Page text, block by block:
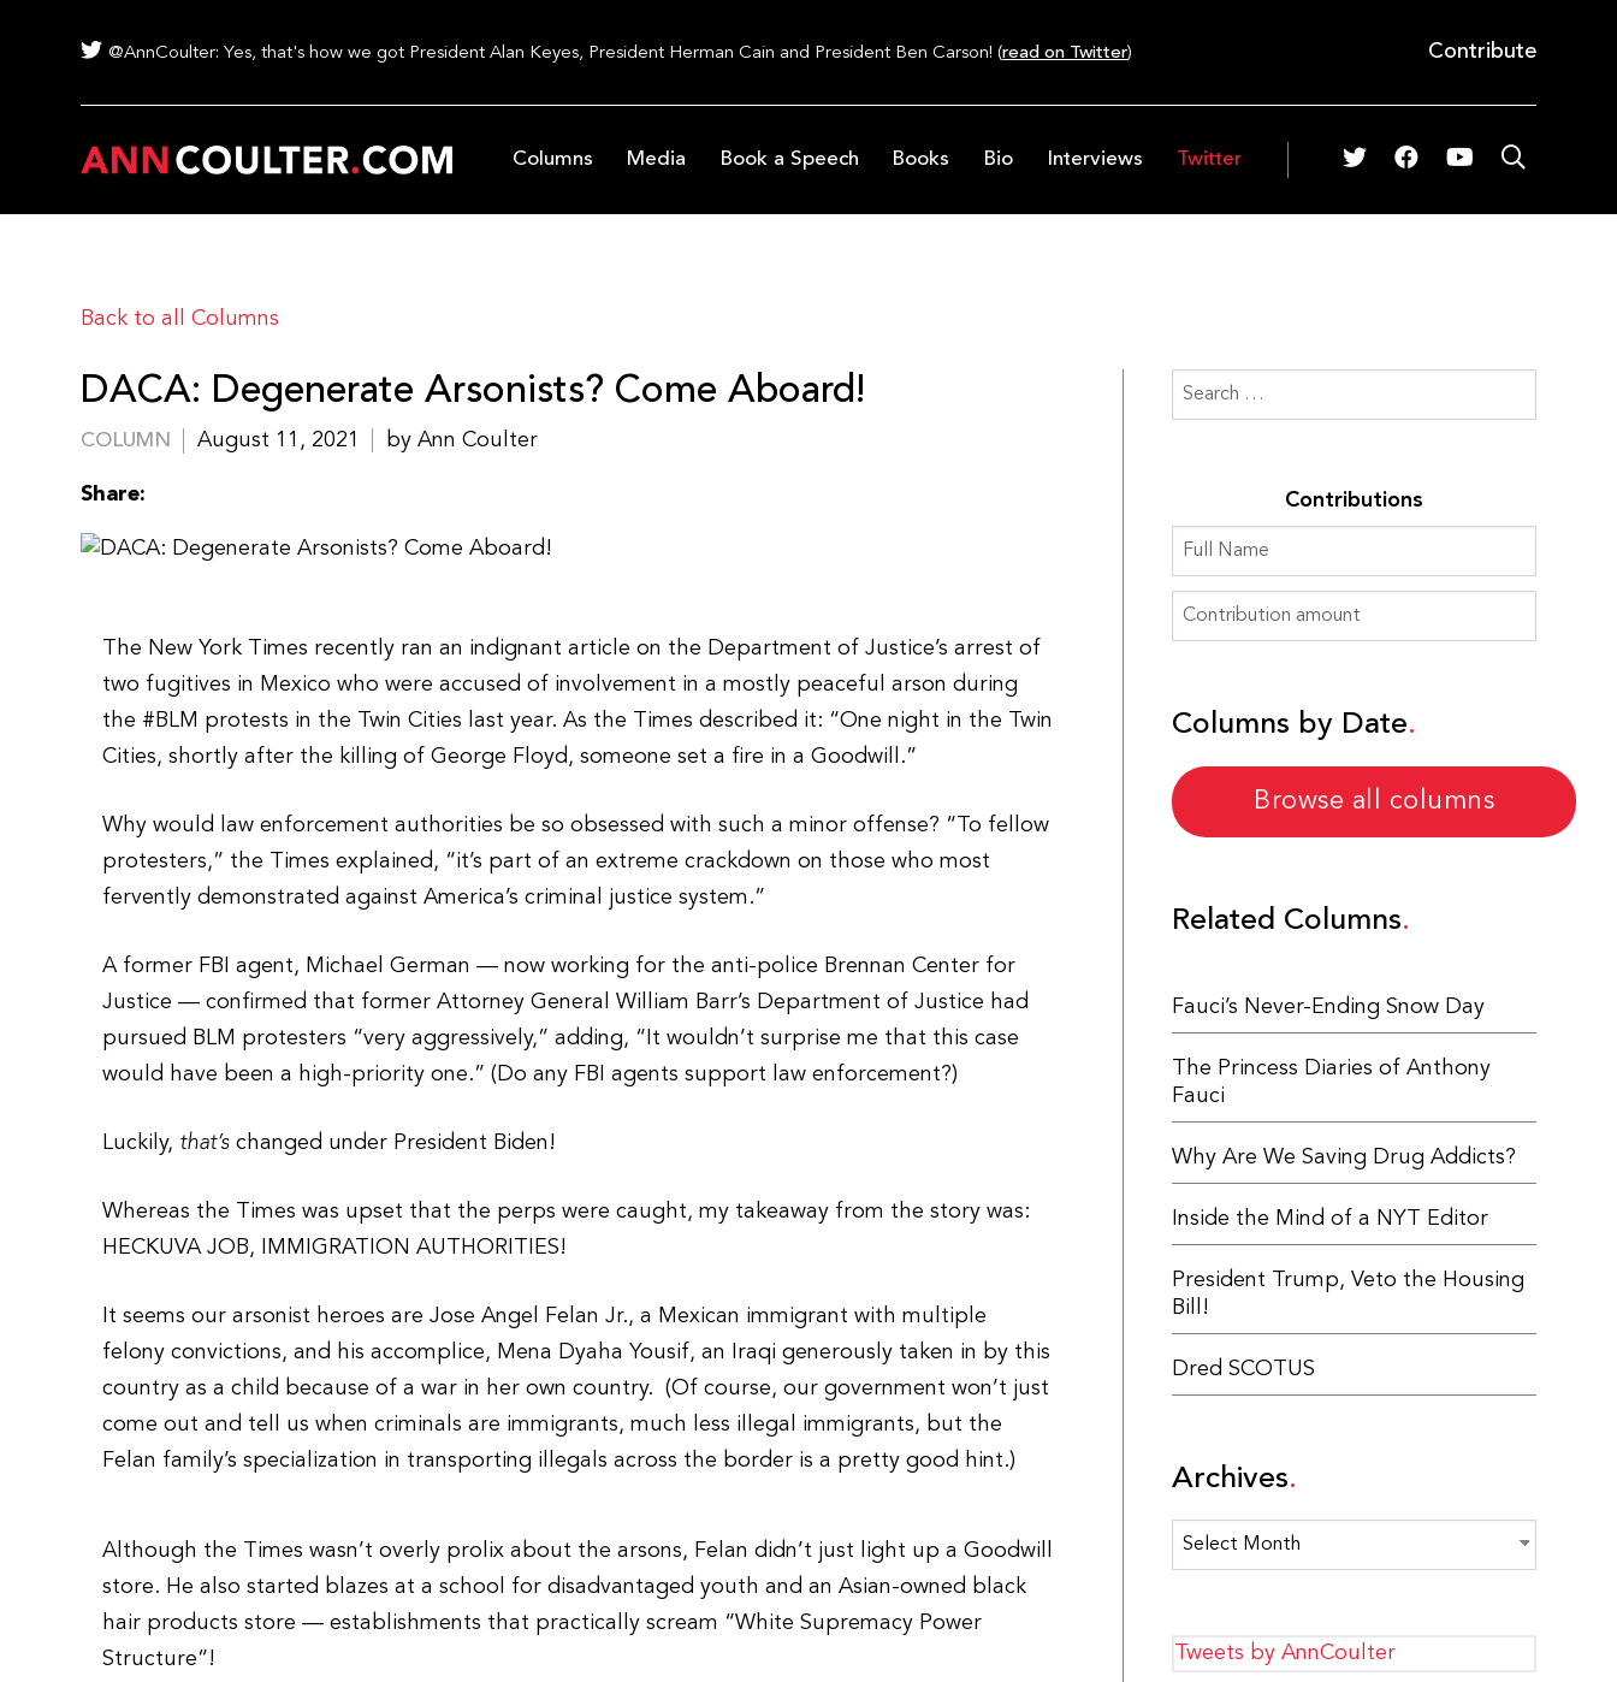
@AnnCoulter: Yes, that's how we got President Alan Keyes, President Herman Cain and President Ben Carson! (read on Twitter) Contribute
Columns Media Book a Speech Books Bio Interviews Twitter
Back to all Columns
DACA: Degenerate Arsonists? Come Aboard!
COLUMN August 11, 2021 by Ann Coulter
Share:
The New York Times recently ran an indignant article on the Department of Justice’s arrest of
two fugitives in Mexico who were accused of involvement in a mostly peaceful arson during
the #BLM protests in the Twin Cities last year. As the Times described it: “One night in the Twin
Cities, shortly after the killing of George Floyd, someone set a fire in a Goodwill.”
Why would law enforcement authorities be so obsessed with such a minor offense? “To fellow
protesters,” the Times explained, “it’s part of an extreme crackdown on those who most
fervently demonstrated against America’s criminal justice system.”
A former FBI agent, Michael German — now working for the anti-police Brennan Center for
Justice — confirmed that former Attorney General William Barr’s Department of Justice had
pursued BLM protesters “very aggressively,” adding, “It wouldn’t surprise me that this case
would have been a high-priority one.” (Do any FBI agents support law enforcement?)
Luckily, that’s changed under President Biden!
Whereas the Times was upset that the perps were caught, my takeaway from the story was:
HECKUVA JOB, IMMIGRATION AUTHORITIES!
It seems our arsonist heroes are Jose Angel Felan Jr., a Mexican immigrant with multiple
felony convictions, and his accomplice, Mena Dyaha Yousif, an Iraqi generously taken in by this
country as a child because of a war in her own country. (Of course, our government won’t just
come out and tell us when criminals are immigrants, much less illegal immigrants, but the
Felan family’s specialization in transporting illegals across the border is a pretty good hint.)
Although the Times wasn’t overly prolix about the arsons, Felan didn’t just light up a Goodwill
store. He also started blazes at a school for disadvantaged youth and an Asian-owned black
hair products store — establishments that practically scream “White Supremacy Power
Structure”!
Contributions
Columns by Date
Browse all columns
Related Columns
Fauci’s Never-Ending Snow Day
The Princess Diaries of Anthony
Fauci
Why Are We Saving Drug Addicts?
Inside the Mind of a NYT Editor
President Trump, Veto the Housing
Bill!
Dred SCOTUS
Archives
Archives
Tweets by AnnCoulter